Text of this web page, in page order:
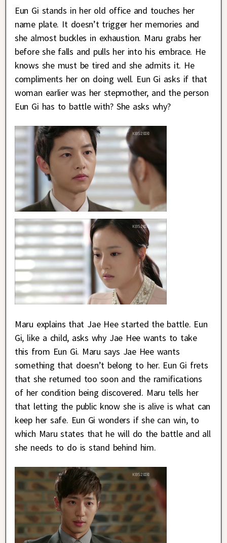
Eun Gi stands in her old office and touches her
name plate. It doesn’t trigger her memories and
she almost buckles in exhaustion. Maru grabs her
before she falls and pulls her into his embrace. He
knows she must be tired and she admits it. He
compliments her on doing well. Eun Gi asks if that
woman earlier was her stepmother, and the person
Eun Gi has to battle with? She asks why?
Maru explains that Jae Hee started the battle. Eun
Gi, like a child, asks why Jae Hee wants to take
this from Eun Gi. Maru says Jae Hee wants
something that doesn’t belong to her. Eun Gi frets
that she returned too soon and the ramifications
of her condition being discovered. Maru tells her
that letting the public know she is alive is what can
keep her safe. Eun Gi wonders if she can win, to
which Maru states that he will do the battle and all
she needs to do is stand behind him.